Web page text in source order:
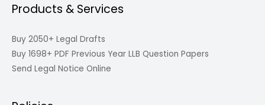
Products & Services
Buy 2050+ Legal Drafts
Buy 1698+ PDF Previous Year LLB Question Papers
Send Legal Notice Online